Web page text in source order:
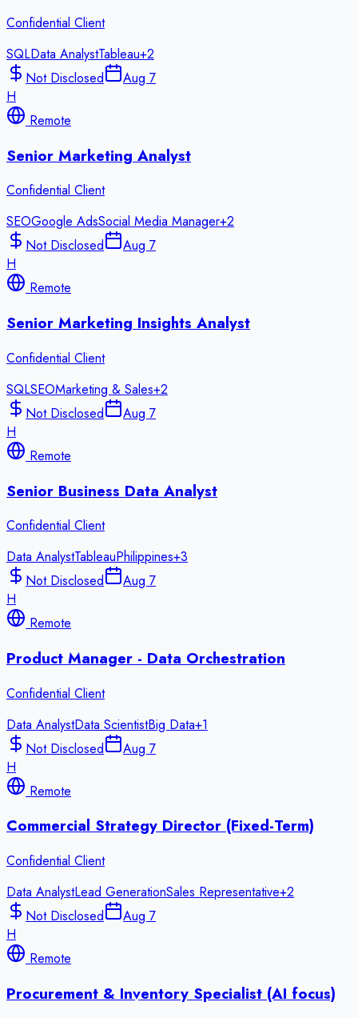
Confidential Client
SQLData AnalystTableau+2
Not Disclosed
Aug 7
H
Remote
Senior Marketing Analyst
Confidential Client
SEOGoogle AdsSocial Media Manager+2
Not Disclosed
Aug 7
H
Remote
Senior Marketing Insights Analyst
Confidential Client
SQLSEOMarketing & Sales+2
Not Disclosed
Aug 7
H
Remote
Senior Business Data Analyst
Confidential Client
Data AnalystTableauPhilippines+3
Not Disclosed
Aug 7
H
Remote
Product Manager - Data Orchestration
Confidential Client
Data AnalystData ScientistBig Data+1
Not Disclosed
Aug 7
H
Remote
Commercial Strategy Director (Fixed-Term)
Confidential Client
Data AnalystLead GenerationSales Representative+2
Not Disclosed
Aug 7
H
Remote
Procurement & Inventory Specialist (AI focus)